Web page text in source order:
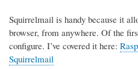
Squirrelmail is handy because it
browser, from anywhere. Of the
configure. I’ve covered it here:
Squirrelmail